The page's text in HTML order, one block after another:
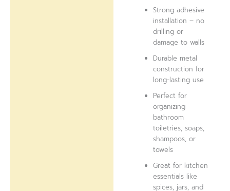
Strong adhesive
installation – no
drilling or
damage to walls
Durable metal
construction for
long-lasting use
Perfect for
organizing
bathroom
toiletries, soaps,
shampoos, or
towels
Great for kitchen
essentials like
spices, jars, and